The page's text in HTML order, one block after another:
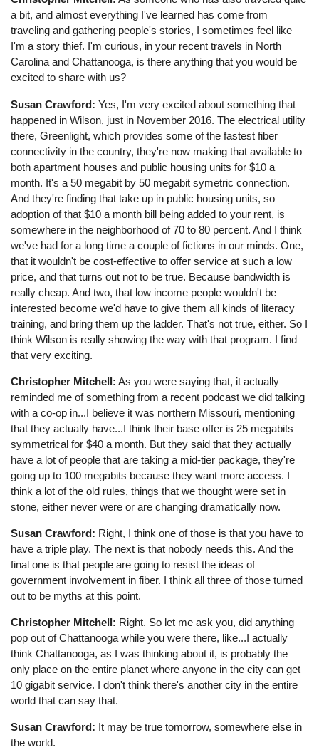
a bit, and almost everything I've learned has come from
traveling and gathering people's stories, I sometimes feel like
I'm a story thief. I'm curious, in your recent travels in North
Carolina and Chattanooga, is there anything that you would be
excited to share with us?
Susan Crawford: Yes, I'm very excited about something that
happened in Wilson, just in November 2016. The electrical utility
there, Greenlight, which provides some of the fastest fiber
connectivity in the country, they're now making that available to
both apartment houses and public housing units for $10 a
month. It's a 50 megabit by 50 megabit symetric connection.
And they're finding that take up in public housing units, so
adoption of that $10 a month bill being added to your rent, is
somewhere in the neighborhood of 70 to 80 percent. And I think
we've had for a long time a couple of fictions in our minds. One,
that it wouldn't be cost-effective to offer service at such a low
price, and that turns out not to be true. Because bandwidth is
really cheap. And two, that low income people wouldn't be
interested become we'd have to give them all kinds of literacy
training, and bring them up the ladder. That's not true, either. So I
think Wilson is really showing the way with that program. I find
that very exciting.
Christopher Mitchell: As you were saying that, it actually
reminded me of something from a recent podcast we did talking
with a co-op in...I believe it was northern Missouri, mentioning
that they actually have...I think their base offer is 25 megabits
symmetrical for $40 a month. But they said that they actually
have a lot of people that are taking a mid-tier package, they're
going up to 100 megabits because they want more access. I
think a lot of the old rules, things that we thought were set in
stone, either never were or are changing dramatically now.
Susan Crawford: Right, I think one of those is that you have to
have a triple play. The next is that nobody needs this. And the
final one is that people are going to resist the ideas of
government involvement in fiber. I think all three of those turned
out to be myths at this point.
Christopher Mitchell: Right. So let me ask you, did anything
pop out of Chattanooga while you were there, like...I actually
think Chattanooga, as I was thinking about it, is probably the
only place on the entire planet where anyone in the city can get
10 gigabit service. I don't think there's another city in the entire
world that can say that.
Susan Crawford: It may be true tomorrow, somewhere else in
the world.